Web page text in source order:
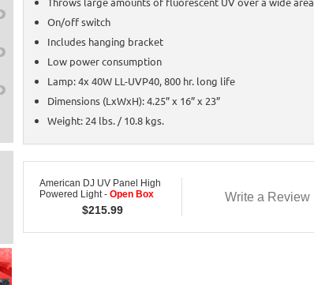
On/off switch
Includes hanging bracket
Low power consumption
Lamp: 4x 40W LL-UVP40, 800 hr. long life
Dimensions (LxWxH): 4.25” x 16” x 23”
Weight: 24 lbs. / 10.8 kgs.
American DJ UV Panel High
Powered Light - Open Box
$215.99
Write a Review